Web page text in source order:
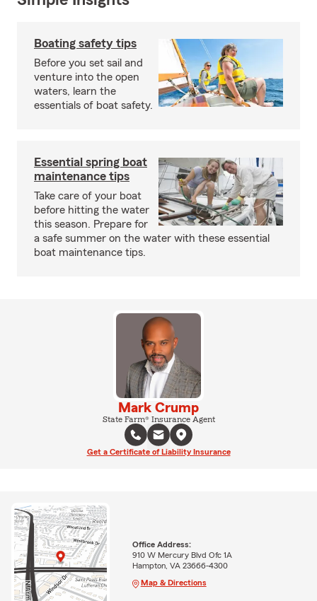
Boating safety tips
Before you set sail and
venture into the open
waters, learn the
essentials of boat safety.
Essential spring boat
maintenance tips
Take care of your boat
before hitting the water
this season. Prepare for
a safe summer on the water with these essential
boat maintenance tips.
Mark Crump
State Farm® Insurance Agent
Get a Certificate of Liability Insurance
Office Address:
910 W Mercury Blvd Ofc 1A
Hampton, VA 23666-4300
Map & Directions